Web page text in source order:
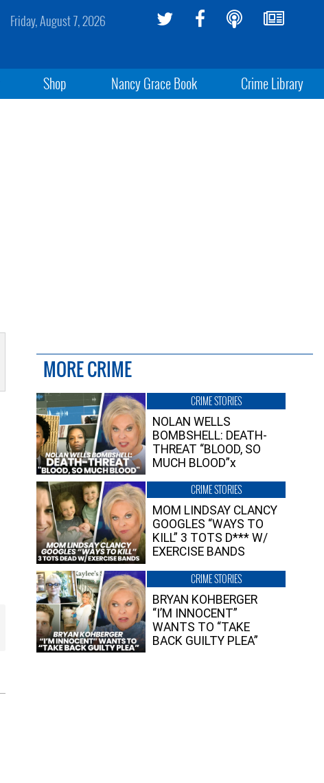
Friday, August 7, 2026
Shop Nancy Grace Book Crime Library
MORE CRIME
CRIME STORIES
NOLAN WELLS
BOMBSHELL: DEATH-
THREAT “BLOOD, SO
MUCH BLOOD”x
CRIME STORIES
MOM LINDSAY CLANCY
GOOGLES “WAYS TO
KILL” 3 TOTS D*** W/
EXERCISE BANDS
CRIME STORIES
BRYAN KOHBERGER
“I’M INNOCENT”
WANTS TO “TAKE
BACK GUILTY PLEA”